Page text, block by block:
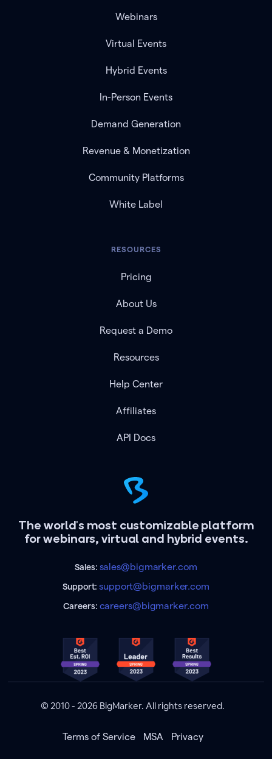
The world's most customizable platform
for webinars, virtual and hybrid events.
Sales: sales@bigmarker.com
Support:support@bigmarker.com
Careers: careers@bigmarker.com
Webinars
Virtual Events
Hybrid Events
In-Person Events
Demand Generation
Revenue & Monetization
Community Platforms
White Label
RESOURCES
Pricing
About Us
Request a Demo
Resources
Help Center
Affiliates
API Docs
© 2010 - 2026 BigMarker. All rights reserved.
Terms of Service MSA Privacy